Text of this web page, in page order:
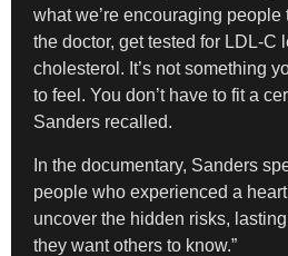
what we’re encouraging
the doctor, get tested for LDL-C
cholesterol. It’s not something
to feel. You don’t have to fit a
Sanders recalled.
In the documentary, Sanders
people who experienced a
uncover the hidden risks,
they want others to know.”